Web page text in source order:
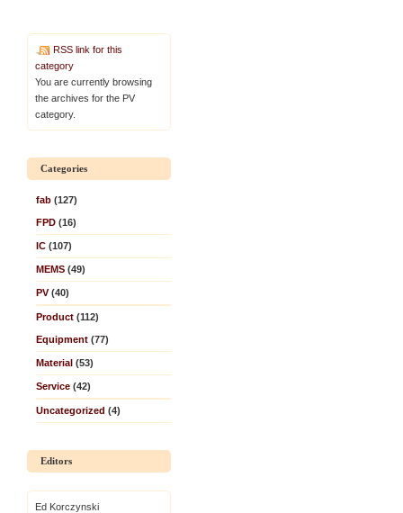
RSS link for this
category
You are currently browsing
the archives for the PV
category.
Categories
fab (127)
FPD (16)
IC (107)
MEMS (49)
PV(40)
Product (112)
Equipment (77)
Material (53)
Service (42)
Uncategorized (4)
Editors
Ed Korczynski